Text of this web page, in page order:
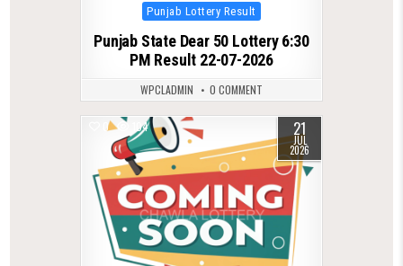
Posted
in
Punjab Lottery Result
Punjab State Dear 50 Lottery 6:30
PM Result 22-07-2026
WPCLADMIN 0 COMMENT
0 104 21
JUL
2026